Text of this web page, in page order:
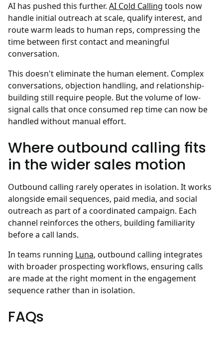
AI has pushed this further. AI Cold Calling tools now
handle initial outreach at scale, qualify interest, and
route warm leads to human reps, compressing the
time between first contact and meaningful
conversation.
This doesn't eliminate the human element. Complex
conversations, objection handling, and relationship-
building still require people. But the volume of low-
signal calls that once consumed rep time can now be
handled without manual effort.
Where outbound calling fits
in the wider sales motion
Outbound calling rarely operates in isolation. It works
alongside email sequences, paid media, and social
outreach as part of a coordinated campaign. Each
channel reinforces the others, building familiarity
before a call lands.
In teams running Luna, outbound calling integrates
with broader prospecting workflows, ensuring calls
are made at the right moment in the engagement
sequence rather than in isolation.
FAQs